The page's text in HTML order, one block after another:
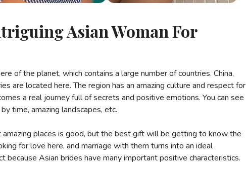
Asian Woman For
of the planet, which contains a large number of countries. China,
are located here. The region has an amazing culture and respect for
a real journey full of secrets and positive emotions. You can see
time, amazing landscapes, etc.
places is good, but the best gift will be getting to know the
for love here, and marriage with them turns into an ideal
because Asian brides have many important positive characteristics.